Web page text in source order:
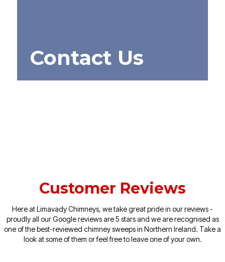
Contact Us
Customer Reviews
Here at Limavady Chimneys, we take great pride in our reviews -
proudly all our Google reviews are 5 stars and we are recognised as
one of the best-reviewed chimney sweeps in Northern Ireland. Take a
look at some of them or feel free to leave one of your own.